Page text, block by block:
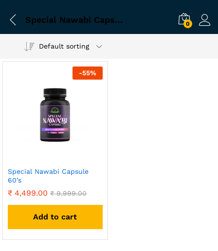
Special Nawabi Capsule for sexual problem 0
Default sorting
-55%
Special Nawabi Capsule
60’s
₹ 4,499.00 ₹9,999.00
Add to cart